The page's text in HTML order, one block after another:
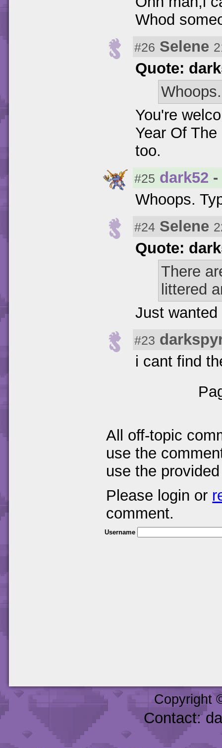
Whod
#26 Selene
Quote:
You're
Year Of
too.
#25 dark52
Whoops.
#24 Selene
Quote:
There
littered
Just
#23
i cant find
All off-topic
use the
use the
Please login or
comment.
Username
Copyright
Contact: